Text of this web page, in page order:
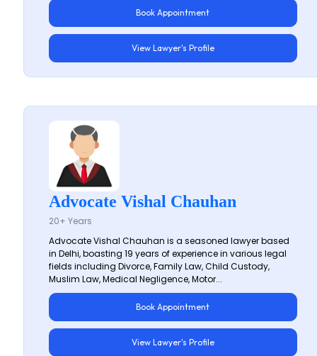
Book Appointment
View Lawyer's Profile
Advocate Vishal Chauhan
20+ Years
Advocate Vishal Chauhan is a seasoned lawyer based
in Delhi, boasting 19 years of experience in various legal
fields including Divorce, Family Law, Child Custody,
Muslim Law, Medical Negligence, Motor...
Book Appointment
View Lawyer's Profile